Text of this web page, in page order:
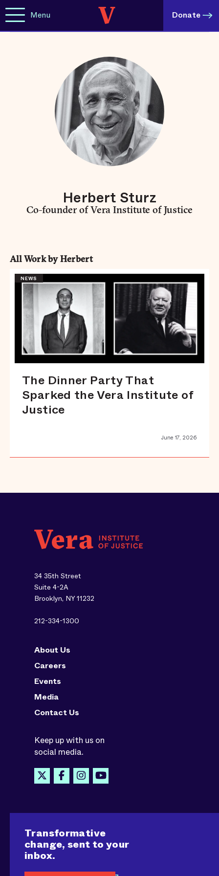
Menu Donate
Herbert Sturz
Co-founder of Vera Institute of Justice
All Work by Herbert
The Dinner Party That
Sparked the Vera Institute of
Justice
June 17, 2026
NEWS
34 35th Street
Suite 4-2A
Brooklyn, NY 11232
212-334-1300
About Us
Careers
Events
Media
Contact Us
Keep up with us on
social media.
Transformative
change, sent to your
inbox.